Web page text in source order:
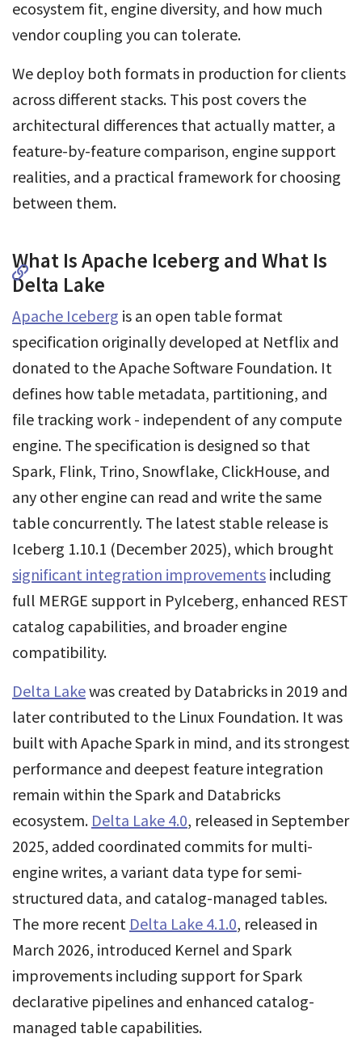
ecosystem fit, engine diversity, and how much
vendor coupling you can tolerate.
We deploy both formats in production for clients
across different stacks. This post covers the
architectural differences that actually matter, a
feature-by-feature comparison, engine support
realities, and a practical framework for choosing
between them.
What Is Apache Iceberg and What Is
Delta Lake
Apache Iceberg is an open table format
specification originally developed at Netflix and
donated to the Apache Software Foundation. It
defines how table metadata, partitioning, and
file tracking work - independent of any compute
engine. The specification is designed so that
Spark, Flink, Trino, Snowflake, ClickHouse, and
any other engine can read and write the same
table concurrently. The latest stable release is
Iceberg 1.10.1 (December 2025), which brought
significant integration improvements including
full MERGE support in PyIceberg, enhanced REST
catalog capabilities, and broader engine
compatibility.
Delta Lakewas created by Databricks in 2019 and
later contributed to the Linux Foundation. It was
built with Apache Spark in mind, and its strongest
performance and deepest feature integration
remain within the Spark and Databricks
ecosystem. Delta Lake 4.0, released in September
2025, added coordinated commits for multi-
engine writes, a variant data type for semi-
structured data, and catalog-managed tables.
The more recent Delta Lake 4.1.0, released in
March 2026, introduced Kernel and Spark
improvements including support for Spark
declarative pipelines and enhanced catalog-
managed table capabilities.